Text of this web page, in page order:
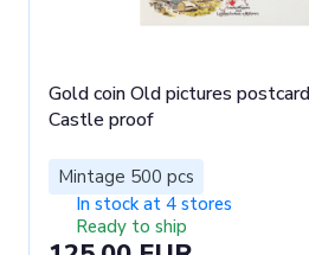
Gold coin Old pictures
Castle proof
Mintage 500 pcs
In stock at 4 stores
Ready to ship